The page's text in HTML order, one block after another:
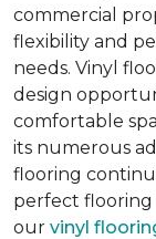
commercial
flexibility and
needs. Vinyl
design
comfortable
its numerous
flooring
perfect flooring
our vinyl